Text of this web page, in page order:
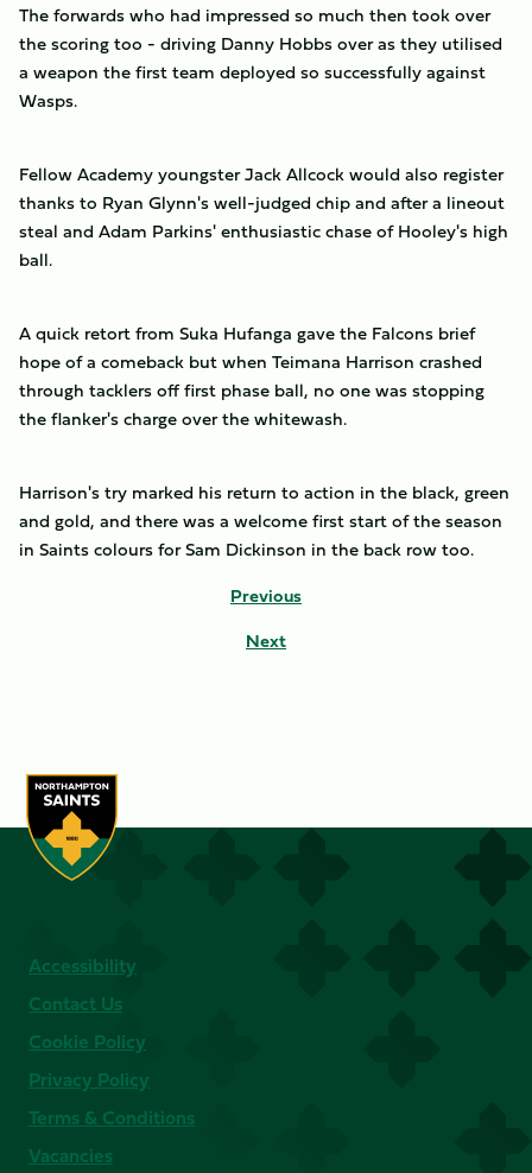
The forwards who had impressed so much then took over
the scoring too - driving Danny Hobbs over as they utilised
a weapon the first team deployed so successfully against
Wasps.
Fellow Academy youngster Jack Allcock would also register
thanks to Ryan Glynn's well-judged chip and after a lineout
steal and Adam Parkins' enthusiastic chase of Hooley's high
ball.
A quick retort from Suka Hufanga gave the Falcons brief
hope of a comeback but when Teimana Harrison crashed
through tacklers off first phase ball, no one was stopping
the flanker's charge over the whitewash.
Harrison's try marked his return to action in the black, green
and gold, and there was a welcome first start of the season
in Saints colours for Sam Dickinson in the back row too.
Previous
Next
Accessibility
Contact Us
Cookie Policy
Privacy Policy
Terms & Conditions
Vacancies